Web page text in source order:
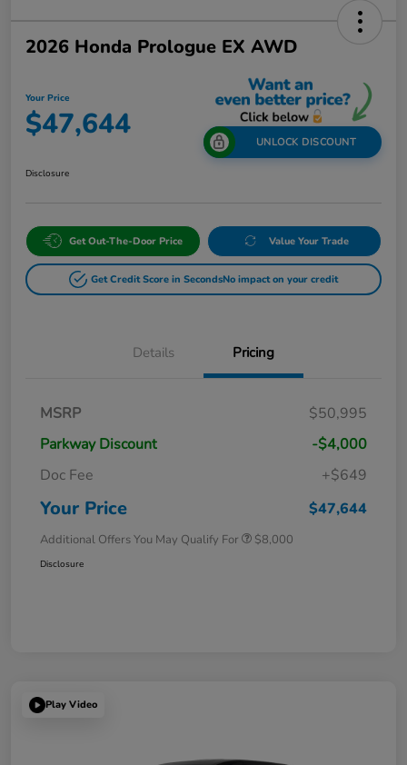
2026 Honda Prologue EX AWD
Your Price
$47,644 UNLOCK DISCOUNT
Disclosure
Get Out-The-Door Price Value Your Trade
Get Credit Score in SecondsNo impact on your credit
Details Pricing
MSRP
$50,995
Parkway Discount
-$4,000
Doc Fee
+$649
Your Price $47,644
Additional Offers You May Qualify For $8,000
Disclosure
Play Video